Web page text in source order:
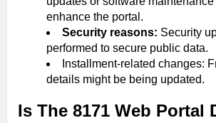
enhance the portal.
Security reasons: Security
performed to secure public data.
Installment-related changes:
details might be being updated.
Is The 8171 Web Portal